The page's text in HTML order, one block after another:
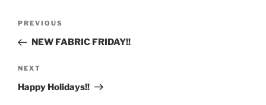
Previous
Post
PREVIOUS
NEW FABRIC FRIDAY!!
Next
Post
NEXT
Happy Holidays!!